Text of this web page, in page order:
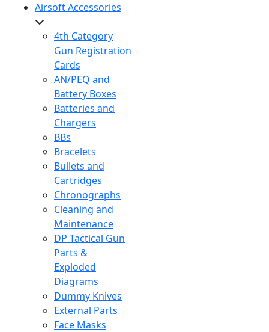
Airsoft Accessories
4th Category
Gun Registration
Cards
AN/PEQ and
Battery Boxes
Batteries and
Chargers
BBs
Bracelets
Bullets and
Cartridges
Chronographs
Cleaning and
Maintenance
DP Tactical Gun
Parts &
Exploded
Diagrams
Dummy Knives
External Parts
Face Masks